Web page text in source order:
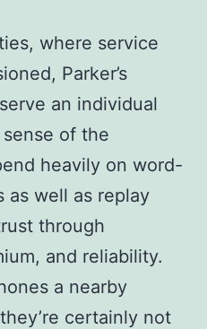
where service
Parker’s
an individual
of the
heavily on word-
as well as replay
through
and reliability.
a nearby
certainly not